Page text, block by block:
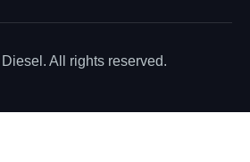
All rights reserved.